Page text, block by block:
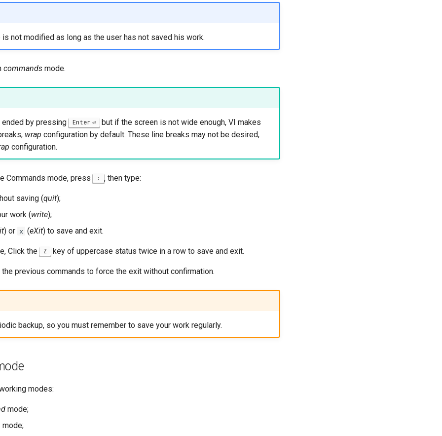
not modified as long as the user has not saved his work.
commands mode.
by pressing Enter
but if the screen is not wide enough, VI makes
wrap configuration by default. These line breaks may not be desired,
configuration.
Commands mode, press : , then type:
saving (quit);
work (write);
) or x (eXit) to save and exit.
Click the Z key of uppercase status twice in a row to save and exit.
the previous commands to force the exit without confirmation.
backup, so you must remember to save your work regularly.
modes:
mode;
mode;